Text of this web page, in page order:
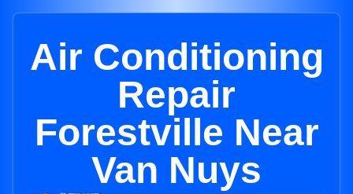
Air Conditioning
Repair
Forestville Near
Van Nuys